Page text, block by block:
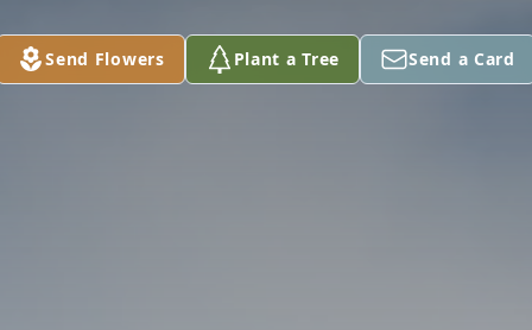
Send Flowers Plant a Tree Send a Card